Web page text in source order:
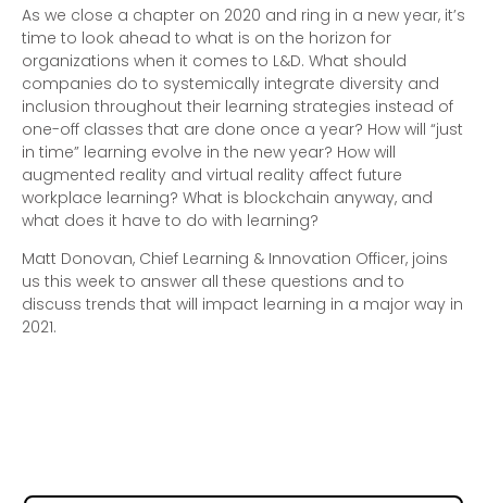
As we close a chapter on 2020 and ring in a new year, it’s
time to look ahead to what is on the horizon for
organizations when it comes to L&D. What should
companies do to systemically integrate diversity and
inclusion throughout their learning strategies instead of
one-off classes that are done once a year? How will “just
in time” learning evolve in the new year? How will
augmented reality and virtual reality affect future
workplace learning? What is blockchain anyway, and
what does it have to do with learning?
Matt Donovan, Chief Learning & Innovation Officer, joins
us this week to answer all these questions and to
discuss trends that will impact learning in a major way in
2021.